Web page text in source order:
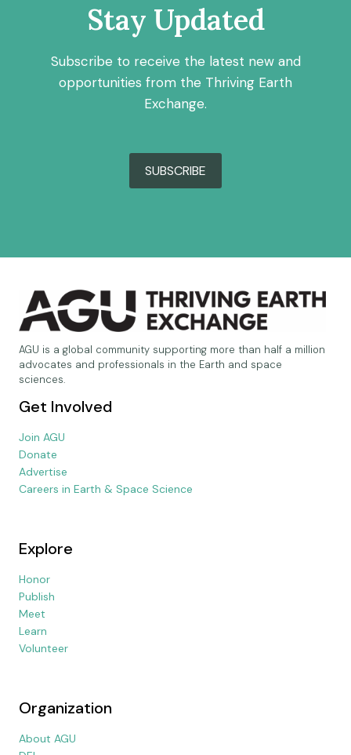
Stay Updated
Subscribe to receive the latest new and
opportunities from the Thriving Earth
Exchange.
SUBSCRIBE
AGU is a global community supporting more than half a million
advocates and professionals in the Earth and space
sciences.
Get Involved
Join AGU
Donate
Advertise
Careers in Earth & Space Science
Explore
Honor
Publish
Meet
Learn
Volunteer
Organization
About AGU